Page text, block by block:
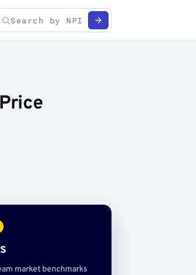
market benchmarks